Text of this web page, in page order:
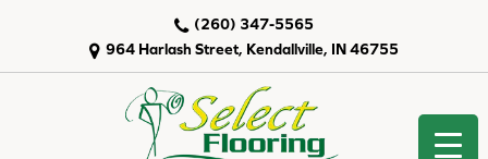
964 Harlash Street, Kendallville, IN 46755
(260) 347-5565